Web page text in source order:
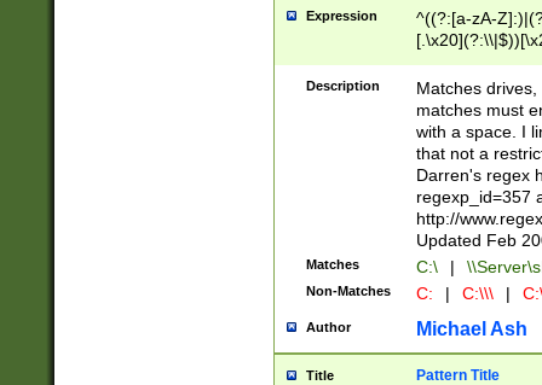
Expression
^((?:[a-zA-
.]$)[\x20-
{2,15}))?$
Description
Matches
matches must
with a space. I
that not a
Darren's regex
regexp_id=357
http://
Updated Feb
Matches C:\ |
Non-Matches C: | C:\\\ |
Author Michael Ash
Title Pattern Title